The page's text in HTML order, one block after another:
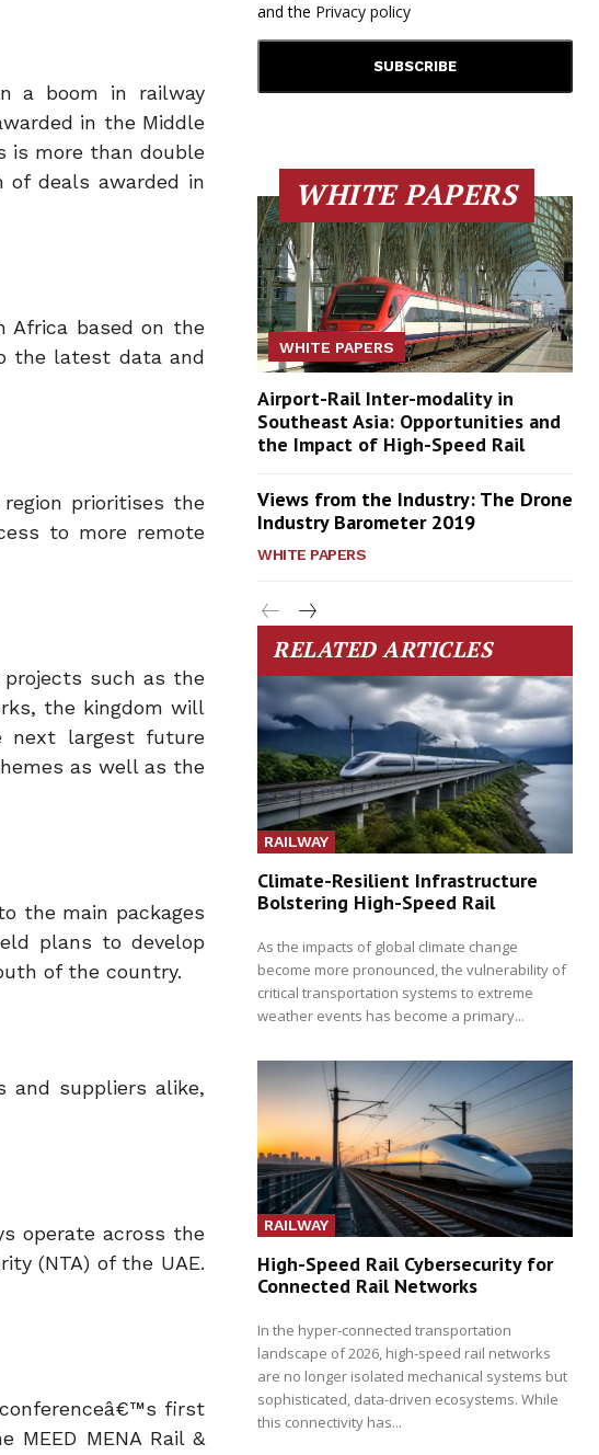
a boom in railway
in the Middle
is more than double
of deals awarded in
Africa based on the
the latest data and
prioritises the
to more remote
such as the
the kingdom will
next largest future
as well as the
the main packages
plans to develop
of the country.
and suppliers alike,
operate across the
(NTA) of the UAE.
first
MENA Rail &
and the Privacy policy
WHITE PAPERS
WHITE PAPERS
Airport-Rail Inter-modality in
Southeast Asia: Opportunities and
the Impact of High-Speed Rail
Views from the Industry: The Drone
Industry Barometer 2019
WHITE PAPERS
RELATED ARTICLES
RAILWAY
Climate-Resilient Infrastructure
Bolstering High-Speed Rail
As the impacts of global climate change
become more pronounced, the vulnerability of
critical transportation systems to extreme
weather events has become a primary...
RAILWAY
High-Speed Rail Cybersecurity for
Connected Rail Networks
In the hyper-connected transportation
landscape of 2026, high-speed rail networks
are no longer isolated mechanical systems but
sophisticated, data-driven ecosystems. While
this connectivity has...